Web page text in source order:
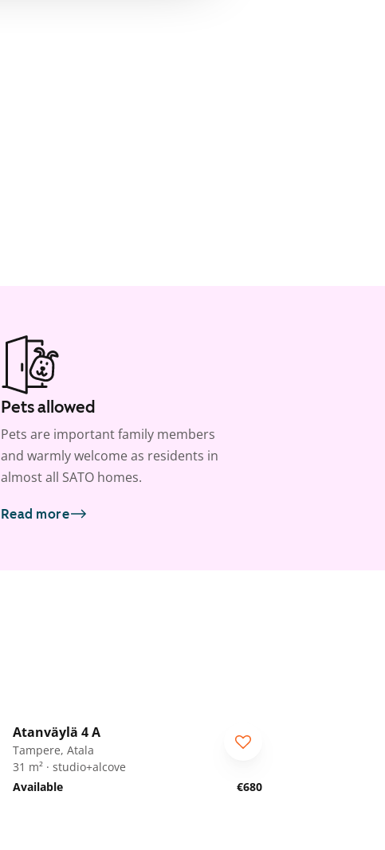
Pets allowed
Pets are important family members
and warmly welcome as residents in
almost all SATO homes.
Read more
Atanväylä 4 A
Tampere, Atala
31 m² · studio+alcove
Available
€680